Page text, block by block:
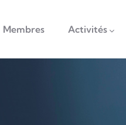
Membres Activités